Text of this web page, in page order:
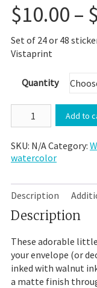
$10.00 – $
Set of 24 or 48
Vistaprint
Quantity
Little
Told
Me"
Print
Sticker
Envelope
Seal
Add to
SKU: N/ACategory:
watercolor
Description
Description
These adorable
your envelope (or
inked with walnut
a matte finish